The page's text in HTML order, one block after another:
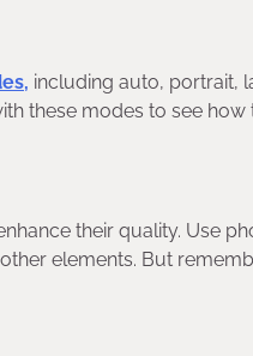
including auto, portrait,
these modes to see
their quality. Use
elements. But